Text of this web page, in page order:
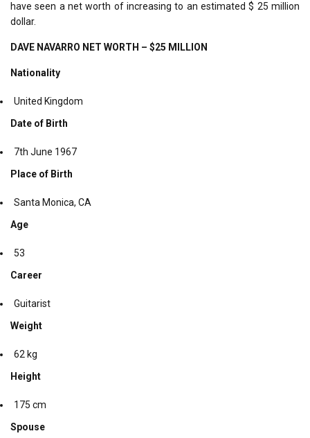
have seen a net worth of increasing to an estimated $ 25 million
dollar.
DAVE NAVARRO NET WORTH – $25 MILLION
Nationality
United Kingdom
Date of Birth
7th June 1967
Place of Birth
Santa Monica, CA
Age
53
Career
Guitarist
Weight
62 kg
Height
175 cm
Spouse